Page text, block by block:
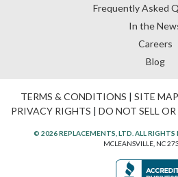
Frequently Asked
In the
Careers
Blog
TERMS & CONDITIONS | SITE MAP
PRIVACY RIGHTS | DO NOT SELL
© 2026 REPLACEMENTS, LTD. ALL RIGHTS
MCLEANSVILLE, NC